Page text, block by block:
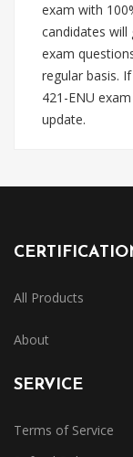
exam with
candidates will
exam
regular basis.
421-ENU
update.
All Products
About
SERVICE
Terms of Service